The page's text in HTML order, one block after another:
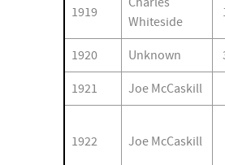
1919
Whiteside
1920 Unknown
1921 Joe McCaskill
1922 Joe McCaskill